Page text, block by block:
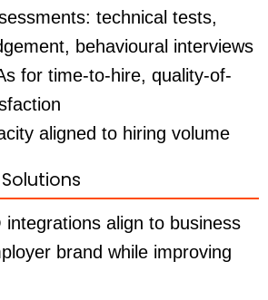
technical tests,
behavioural interviews
for time-to-hire, quality-of-
aligned to hiring volume
integrations align to business
brand while improving